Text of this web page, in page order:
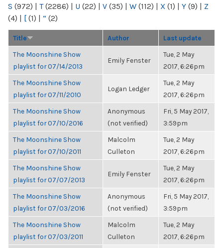
S (972) | T(2286) | U (22) | V (35) | W (112) | X (1) | Y (9) | Z
(4) | [ (1) | “ (2)
Title Author Last update
The Moonshine Show
playlist for 07/14/2013
Emily Fenster
Tue, 2 May
2017, 6:26pm
The Moonshine Show
playlist for 07/11/2010
Logan Ledger
Tue, 2 May
2017, 6:26pm
The Moonshine Show
playlist for 07/10/2016
Anonymous
(not verified)
Fri, 5 May 2017,
3:59pm
The Moonshine Show
playlist for 07/10/2011
Malcolm
Culleton
Tue, 2 May
2017, 6:26pm
The Moonshine Show
playlist for 07/07/2013
Emily Fenster
Tue, 2 May
2017, 6:26pm
The Moonshine Show
playlist for 07/03/2016
Anonymous
(not verified)
Fri, 5 May 2017,
3:59pm
The Moonshine Show
playlist for 07/03/2011
Malcolm
Culleton
Tue, 2 May
2017, 6:26pm